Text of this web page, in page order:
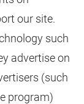
our site.
such
advertise on
(such
program)